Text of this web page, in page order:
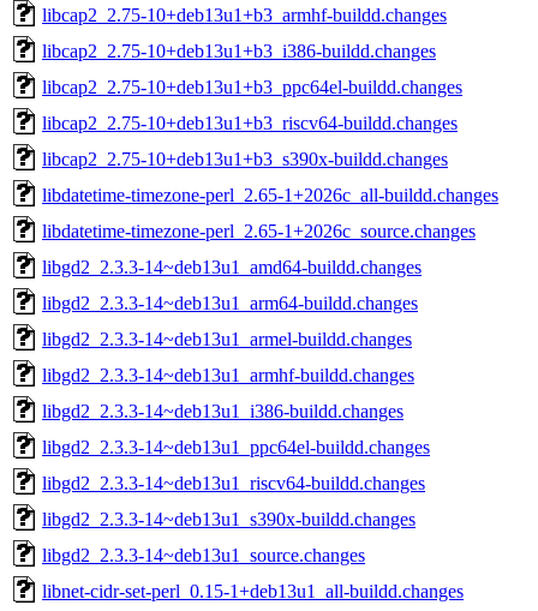
libcap2_2.75-10+deb13u1+b3_armhf-buildd.changes
libcap2_2.75-10+deb13u1+b3_i386-buildd.changes
libcap2_2.75-10+deb13u1+b3_ppc64el-buildd.changes
libcap2_2.75-10+deb13u1+b3_riscv64-buildd.changes
libcap2_2.75-10+deb13u1+b3_s390x-buildd.changes
libdatetime-timezone-perl_2.65-1+2026c_all-buildd.changes
libdatetime-timezone-perl_2.65-1+2026c_source.changes
libgd2_2.3.3-14~deb13u1_amd64-buildd.changes
libgd2_2.3.3-14~deb13u1_arm64-buildd.changes
libgd2_2.3.3-14~deb13u1_armel-buildd.changes
libgd2_2.3.3-14~deb13u1_armhf-buildd.changes
libgd2_2.3.3-14~deb13u1_i386-buildd.changes
libgd2_2.3.3-14~deb13u1_ppc64el-buildd.changes
libgd2_2.3.3-14~deb13u1_riscv64-buildd.changes
libgd2_2.3.3-14~deb13u1_s390x-buildd.changes
libgd2_2.3.3-14~deb13u1_source.changes
libnet-cidr-set-perl_0.15-1+deb13u1_all-buildd.changes